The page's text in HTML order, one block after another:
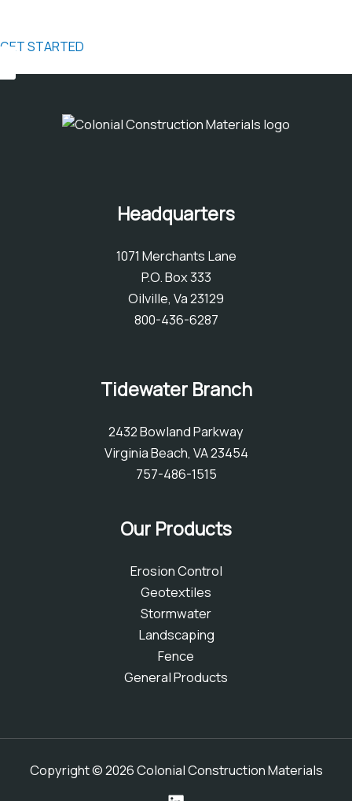
GET STARTED
Headquarters
1071 Merchants Lane
P.O. Box 333
Oilville, Va 23129
800-436-6287
Tidewater Branch
2432 Bowland Parkway
Virginia Beach, VA 23454
757-486-1515
Our Products
Erosion Control
Geotextiles
Stormwater
Landscaping
Fence
General Products
Copyright © 2026 Colonial Construction Materials